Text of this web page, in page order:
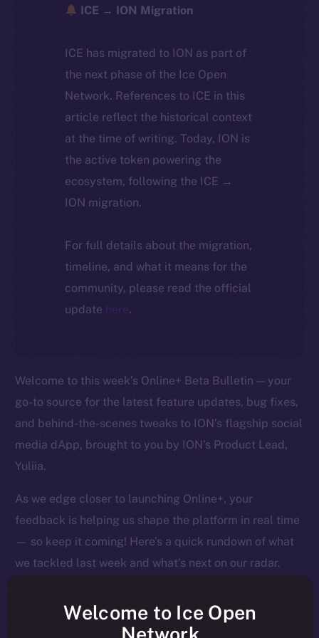
ICE → ION Migration
ICE has migrated to ION as part of
the next phase of the Ice Open
Network. References to ICE in this
article reflect the historical context
at the time of writing. Today, ION is
the active token powering the
ecosystem, following the ICE →
ION migration.
For full details about the migration,
timeline, and what it means for the
community, please read the official
update here.
Welcome to this week’s Online+ Beta Bulletin — your
go-to source for the latest feature updates, bug fixes,
and behind-the-scenes tweaks to ION’s flagship social
media dApp, brought to you by ION’s Product Lead,
Yuliia.
As we edge closer to launching Online+, your
feedback is helping us shape the platform in real time
— so keep it coming! Here’s a quick rundown of what
we tackled last week and what’s next on our radar.
Welcome to Ice Open